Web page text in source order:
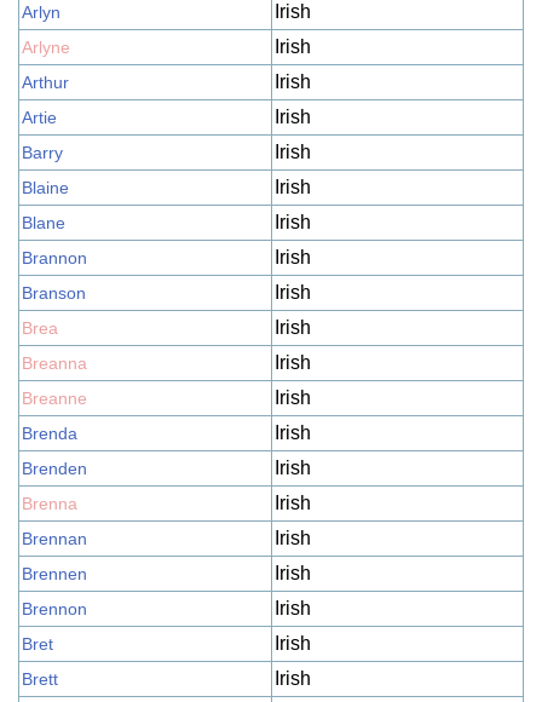
Arlyn Irish
Arlyne Irish
Arthur Irish
Artie Irish
Barry Irish
Blaine Irish
Blane Irish
Brannon Irish
Branson Irish
Brea Irish
Breanna Irish
Breanne Irish
Brenda Irish
Brenden Irish
Brenna Irish
Brennan Irish
Brennen Irish
Brennon Irish
Bret Irish
Brett Irish